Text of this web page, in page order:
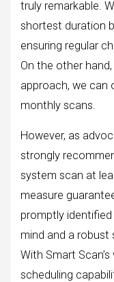
truly remarkable.
shortest duration
ensuring regular
On the other
approach, we can
monthly scans.
However, as
strongly
system scan at
measure
promptly
mind and a robust
With Smart
scheduling